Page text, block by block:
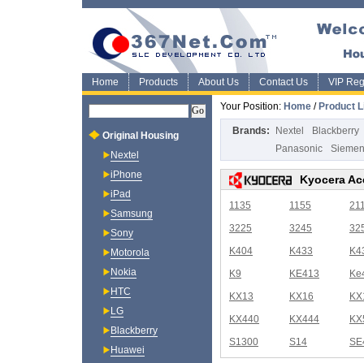
Home Products About Us Contact Us VIP
Your Position: Home / Product
Brands: Nextel
Blackberry
Panasonic
Kyocera
1135 1155
3225
3245
K404
K433
K9
KE413
KX13
KX16
KX440
KX444
S1300
S14
Original Housing
Nextel
iPhone
iPad
Samsung
Sony
Motorola
Nokia
HTC
LG
Blackberry
Huawei